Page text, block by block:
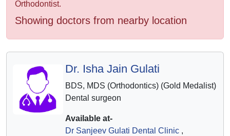
Orthodontist.
Showing doctors from nearby location
Dr. Isha Jain Gulati
BDS, MDS (Orthodontics) (Gold Medalist)
Dental surgeon
Available at-
Dr Sanjeev Gulati Dental Clinic,